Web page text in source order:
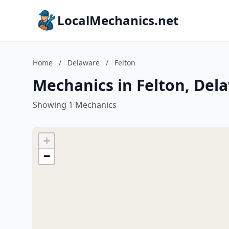
LocalMechanics.net
Home / Delaware / Felton
Mechanics in Felton,
Showing 1 Mechanics
+
−